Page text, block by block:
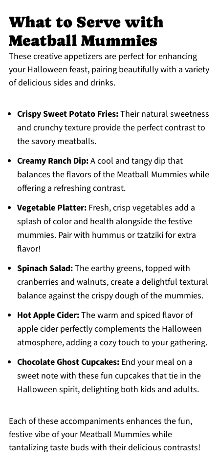
What to Serve with
Meatball Mummies
These creative appetizers are perfect for enhancing
your Halloween feast, pairing beautifully with a variety
of delicious sides and drinks.
Crispy Sweet Potato Fries:Their natural sweetness
and crunchy texture provide the perfect contrast to
the savory meatballs.
Creamy Ranch Dip:A cool and tangy dip that
balances the flavors of the Meatball Mummies while
offering a refreshing contrast.
Vegetable Platter:Fresh, crisp vegetables add a
splash of color and health alongside the festive
mummies. Pair with hummus or tzatziki for extra
flavor!
Spinach Salad:The earthy greens, topped with
cranberries and walnuts, create a delightful textural
balance against the crispy dough of the mummies.
Hot Apple Cider:The warm and spiced flavor of
apple cider perfectly complements the Halloween
atmosphere, adding a cozy touch to your gathering.
Chocolate Ghost Cupcakes:End your meal on a
sweet note with these fun cupcakes that tie in the
Halloween spirit, delighting both kids and adults.
Each of these accompaniments enhances the fun,
festive vibe of your Meatball Mummies while
tantalizing taste buds with their delicious contrasts!